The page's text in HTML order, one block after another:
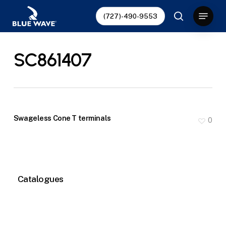
main
(727)-490-9553
search
Menu
SC861407
Swageless Cone T terminals 0
Catalogues